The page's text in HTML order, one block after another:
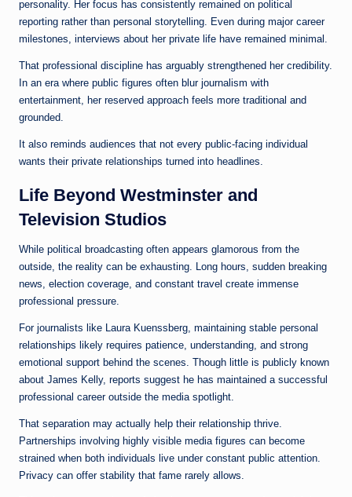
personality. Her focus has consistently remained on political
reporting rather than personal storytelling. Even during major career
milestones, interviews about her private life have remained minimal.
That professional discipline has arguably strengthened her credibility.
In an era where public figures often blur journalism with
entertainment, her reserved approach feels more traditional and
grounded.
It also reminds audiences that not every public-facing individual
wants their private relationships turned into headlines.
Life Beyond Westminster and
Television Studios
While political broadcasting often appears glamorous from the
outside, the reality can be exhausting. Long hours, sudden breaking
news, election coverage, and constant travel create immense
professional pressure.
For journalists like Laura Kuenssberg, maintaining stable personal
relationships likely requires patience, understanding, and strong
emotional support behind the scenes. Though little is publicly known
about James Kelly, reports suggest he has maintained a successful
professional career outside the media spotlight.
That separation may actually help their relationship thrive.
Partnerships involving highly visible media figures can become
strained when both individuals live under constant public attention.
Privacy can offer stability that fame rarely allows.